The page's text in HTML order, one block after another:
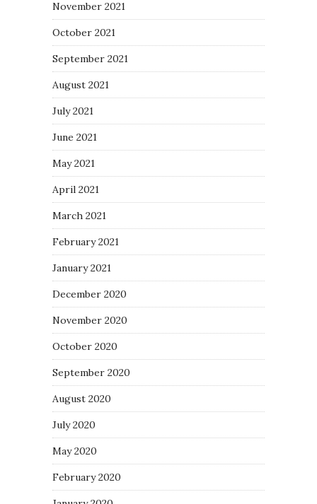
November 2021
October 2021
September 2021
August 2021
July 2021
June 2021
May 2021
April 2021
March 2021
February 2021
January 2021
December 2020
November 2020
October 2020
September 2020
August 2020
July 2020
May 2020
February 2020